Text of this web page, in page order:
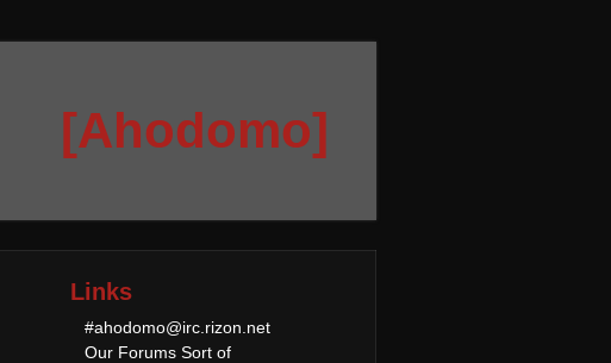
[Ahodomo]
Links
#ahodomo@irc.rizon.net
Our Forums Sort of